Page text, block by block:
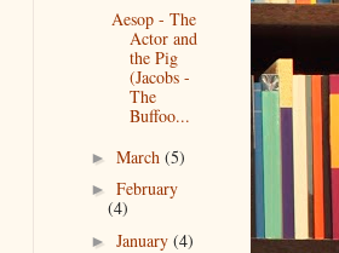
Aesop - The
Actor and
the Pig
(Jacobs -
The
Buffoo...
► March (5)
► February
(4)
► January (4)